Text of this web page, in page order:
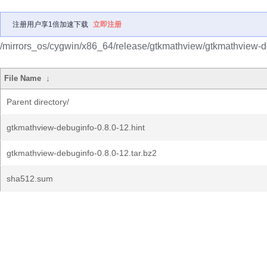
注册用户享1倍加速下载 立即注册
/mirrors_os/cygwin/x86_64/release/gtkmathview/gtkmathview-
File Name ↓
Parent directory/
gtkmathview-debuginfo-0.8.0-12.hint
gtkmathview-debuginfo-0.8.0-12.tar.bz2
sha512.sum